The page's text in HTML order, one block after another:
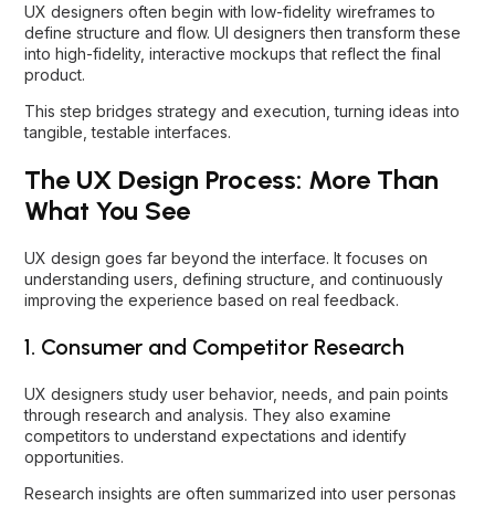
UX designers often begin with low-fidelity wireframes to
define structure and flow. UI designers then transform these
into high-fidelity, interactive mockups that reflect the final
product.
This step bridges strategy and execution, turning ideas into
tangible, testable interfaces.
The UX Design Process: More Than
What You See
UX design goes far beyond the interface. It focuses on
understanding users, defining structure, and continuously
improving the experience based on real feedback.
1. Consumer and Competitor Research
UX designers study user behavior, needs, and pain points
through research and analysis. They also examine
competitors to understand expectations and identify
opportunities.
Research insights are often summarized into user personas